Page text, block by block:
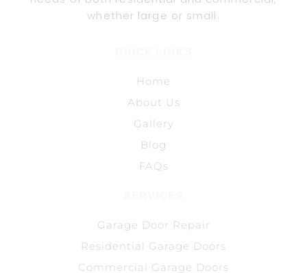
whether large or small.
Home
About Us
Gallery
Blog
FAQs
Garage Door Repair
Residential Garage Doors
Commercial Garage Doors